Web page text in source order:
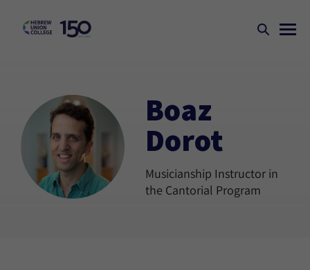
Boaz
Dorot
Musicianship Instructor in
the Cantorial Program